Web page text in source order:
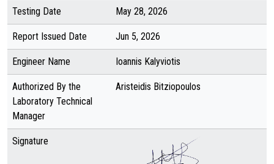
Testing Date May 28, 2026
Report Issued Date Jun 5, 2026
Engineer Name Ioannis Kalyviotis
Authorized By the
Laboratory Technical
Manager
Aristeidis Bitziopoulos
Signature